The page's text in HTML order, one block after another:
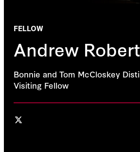
FELLOW
Andrew
Bonnie and Tom McCloskey
Visiting Fellow